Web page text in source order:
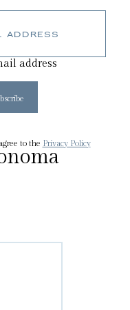
address
to the Privacy Policy